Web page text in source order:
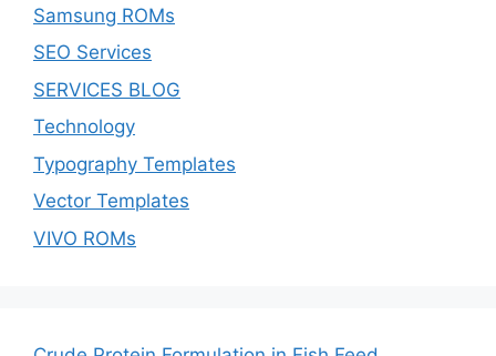
Samsung ROMs
SEO Services
SERVICES BLOG
Technology
Typography Templates
Vector Templates
VIVO ROMs